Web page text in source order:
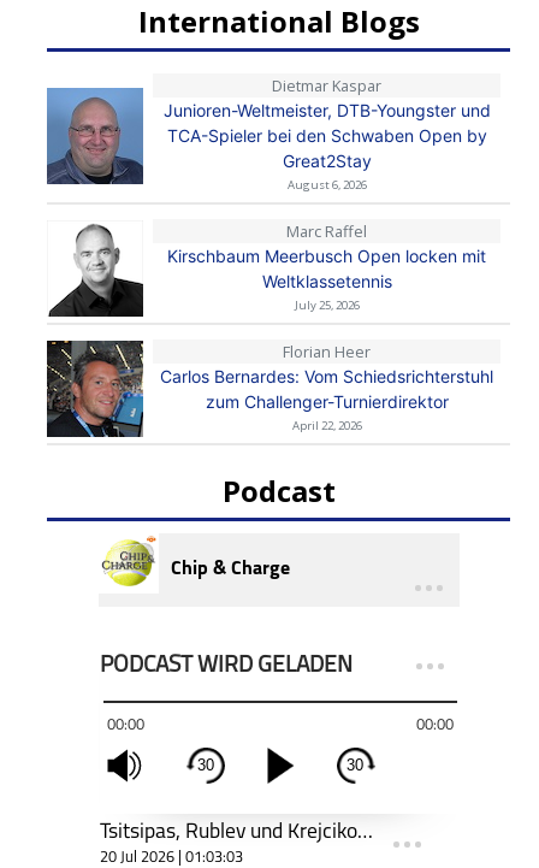
International Blogs
Dietmar Kaspar
Junioren-Weltmeister, DTB-Youngster und
TCA-Spieler bei den Schwaben Open by
Great2Stay
August 6, 2026
Marc Raffel
Kirschbaum Meerbusch Open locken mit
Weltklassetennis
July 25, 2026
Florian Heer
Carlos Bernardes: Vom Schiedsrichterstuhl
zum Challenger-Turnierdirektor
April 22, 2026
Podcast